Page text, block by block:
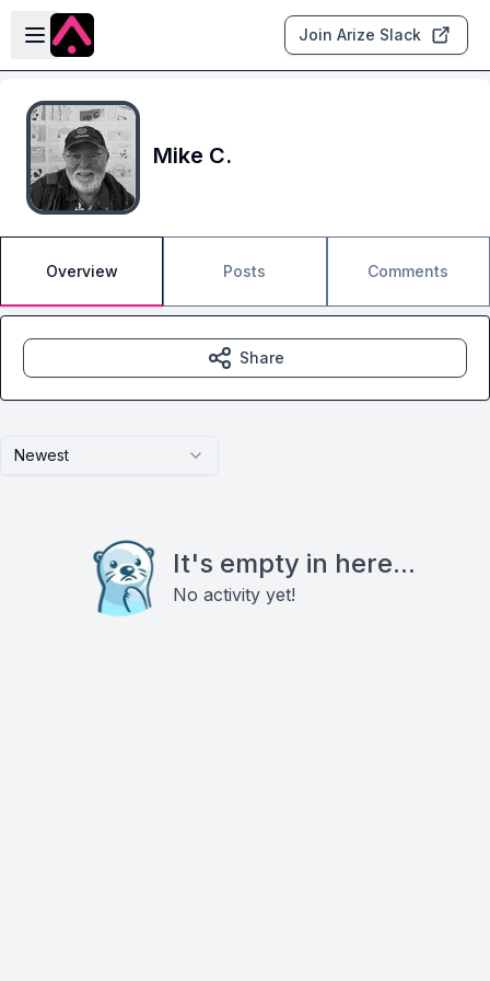
Skip to main content
Open sidebar
Join Arize Slack
Mike C.
Overview Posts Comments
Newest
It's empty in here...
No activity yet!
Share